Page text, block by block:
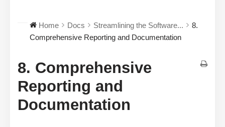
Home Docs Streamlining the Software...
8.
Comprehensive Reporting and Documentation
8. Comprehensive
Reporting and
Documentation